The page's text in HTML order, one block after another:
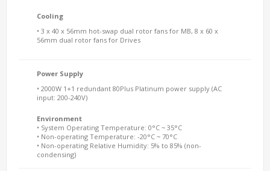
Cooling
• 3 x 40 x 56mm hot-swap dual rotor fans for MB, 8 x 60 x
56mm dual rotor fans for Drives
Power Supply
• 2000W 1+1 redundant 80Plus Platinum power supply (AC
input: 200-240V)
Environment
• System Operating Temperature: 0°C ~ 35°C
• Non-operating Temperature: -20°C ~ 70°C
• Non-operating Relative Humidity: 5% to 85% (non-
condensing)